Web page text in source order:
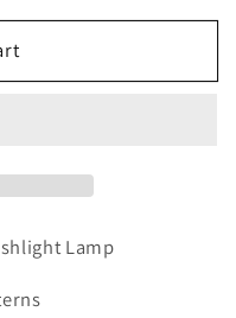
Lamp